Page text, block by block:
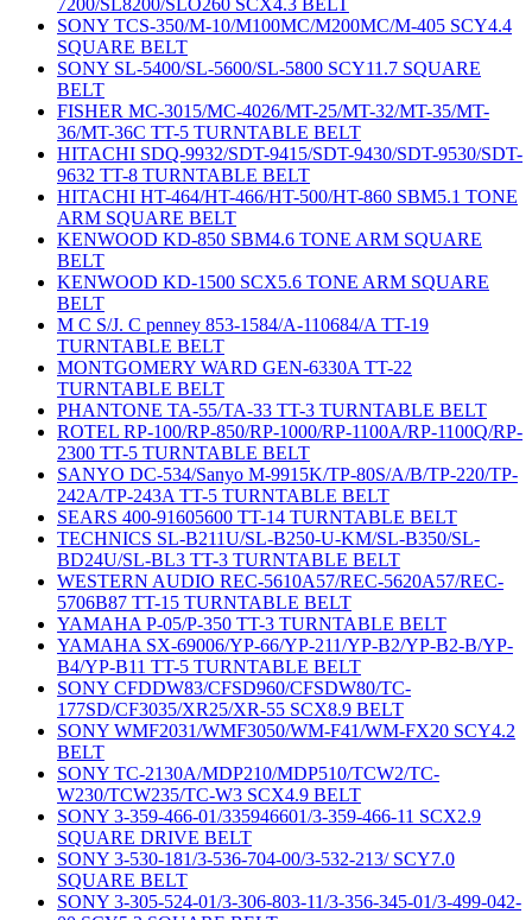
7200/SL8200/SLO260 SCX4.3 BELT
SONY TCS-350/M-10/M100MC/M200MC/M-405 SCY4.4
SQUARE BELT
SONY SL-5400/SL-5600/SL-5800 SCY11.7 SQUARE
BELT
FISHER MC-3015/MC-4026/MT-25/MT-32/MT-35/MT-
36/MT-36C TT-5 TURNTABLE BELT
HITACHI SDQ-9932/SDT-9415/SDT-9430/SDT-9530/SDT-
9632 TT-8 TURNTABLE BELT
HITACHI HT-464/HT-466/HT-500/HT-860 SBM5.1 TONE
ARM SQUARE BELT
KENWOOD KD-850 SBM4.6 TONE ARM SQUARE
BELT
KENWOOD KD-1500 SCX5.6 TONE ARM SQUARE
BELT
M C S/J. C penney 853-1584/A-110684/A TT-19
TURNTABLE BELT
MONTGOMERY WARD GEN-6330A TT-22
TURNTABLE BELT
PHANTONE TA-55/TA-33 TT-3 TURNTABLE BELT
ROTEL RP-100/RP-850/RP-1000/RP-1100A/RP-1100Q/RP-
2300 TT-5 TURNTABLE BELT
SANYO DC-534/Sanyo M-9915K/TP-80S/A/B/TP-220/TP-
242A/TP-243A TT-5 TURNTABLE BELT
SEARS 400-91605600 TT-14 TURNTABLE BELT
TECHNICS SL-B211U/SL-B250-U-KM/SL-B350/SL-
BD24U/SL-BL3 TT-3 TURNTABLE BELT
WESTERN AUDIO REC-5610A57/REC-5620A57/REC-
5706B87 TT-15 TURNTABLE BELT
YAMAHA P-05/P-350 TT-3 TURNTABLE BELT
YAMAHA SX-69006/YP-66/YP-211/YP-B2/YP-B2-B/YP-
B4/YP-B11 TT-5 TURNTABLE BELT
SONY CFDDW83/CFSD960/CFSDW80/TC-
177SD/CF3035/XR25/XR-55 SCX8.9 BELT
SONY WMF2031/WMF3050/WM-F41/WM-FX20 SCY4.2
BELT
SONY TC-2130A/MDP210/MDP510/TCW2/TC-
W230/TCW235/TC-W3 SCX4.9 BELT
SONY 3-359-466-01/335946601/3-359-466-11 SCX2.9
SQUARE DRIVE BELT
SONY 3-530-181/3-536-704-00/3-532-213/ SCY7.0
SQUARE BELT
SONY 3-305-524-01/3-306-803-11/3-356-345-01/3-499-042-